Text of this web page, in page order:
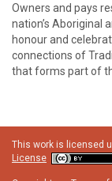
Owners and pays
nation’s Aboriginal
honour and
connections of
that forms part of
This work is licensed
License